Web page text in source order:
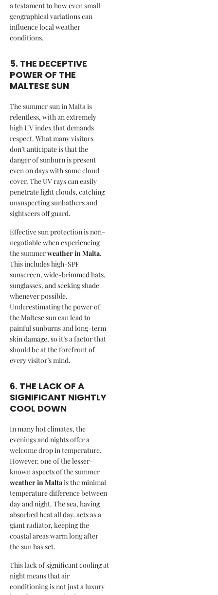
a testament to how even small
geographical variations can
influence local weather
conditions.
5. THE DECEPTIVE
POWER OF THE
MALTESE SUN
The summer sun in Malta is
relentless, with an extremely
high UV index that demands
respect. What many visitors
don’t anticipate is that the
danger of sunburn is present
even on days with some cloud
cover. The UV rays can easily
penetrate light clouds, catching
unsuspecting sunbathers and
sightseers off guard.
Effective sun protection is non-
negotiable when experiencing
the summerweather in Malta.
This includes high-SPF
sunscreen, wide-brimmed hats,
sunglasses, and seeking shade
whenever possible.
Underestimating the power of
the Maltese sun can lead to
painful sunburns and long-term
skin damage, so it’s a factor that
should be at the forefront of
every visitor’s mind.
6. THE LACK OF A
SIGNIFICANT NIGHTLY
COOL DOWN
In many hot climates, the
evenings and nights offer a
welcome drop in temperature.
However, one of the lesser-
known aspects of the summer
weather in Maltais the minimal
temperature difference between
day and night. The sea, having
absorbed heat all day, acts as a
giant radiator, keeping the
coastal areas warm long after
the sun has set.
This lack of significant cooling at
night means that air
conditioning is not just a luxury